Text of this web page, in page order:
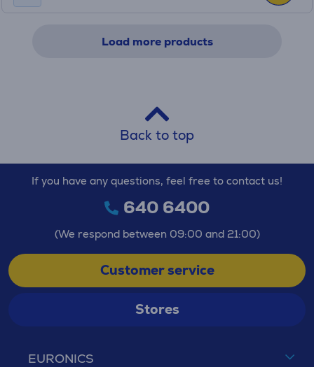
Load more products
Back to top
EURONICS
If you have any questions, feel free to contact us!
640 6400
(We respond between 09:00 and 21:00)
Customer service
Stores